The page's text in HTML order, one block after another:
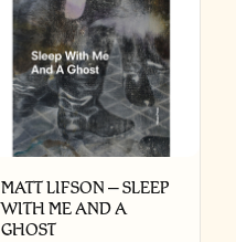
MATT LIFSON – SLEEP
WITH ME AND A
GHOST